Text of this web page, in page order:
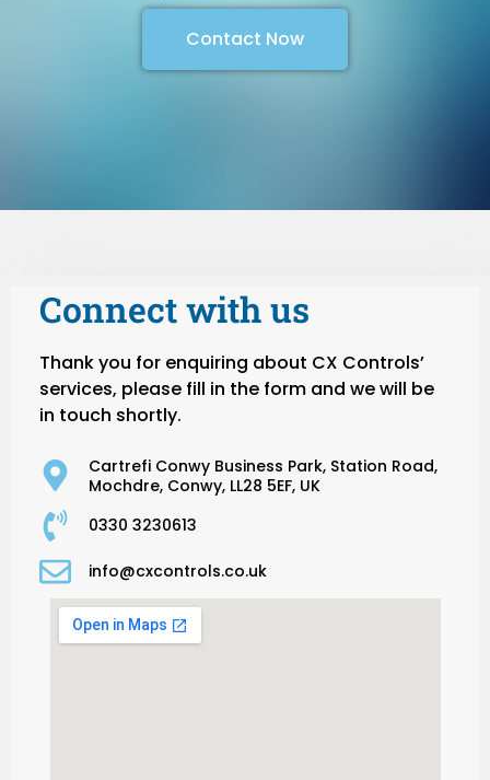
Contact Now
Connect with us
Thank you for enquiring about CX Controls’
services, please fill in the form and we will be
in touch shortly.
Cartrefi Conwy Business Park, Station Road,
Mochdre, Conwy, LL28 5EF, UK
0330 3230613
info@cxcontrols.co.uk